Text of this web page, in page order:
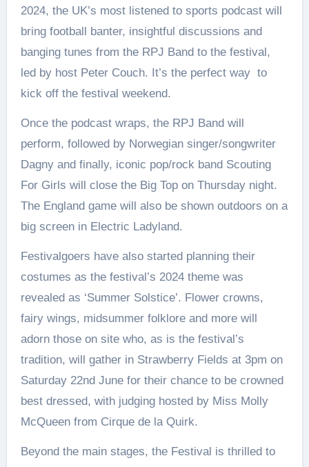
2024, the UK’s most listened to sports podcast will
bring football banter, insightful discussions and
banging tunes from the RPJ Band to the festival,
led by host Peter Couch. It’s the perfect way to
kick off the festival weekend.
Once the podcast wraps, the RPJ Band will
perform, followed by Norwegian singer/songwriter
Dagny and finally, iconic pop/rock band Scouting
For Girls will close the Big Top on Thursday night.
The England game will also be shown outdoors on a
big screen in Electric Ladyland.
Festivalgoers have also started planning their
costumes as the festival’s 2024 theme was
revealed as ‘Summer Solstice’. Flower crowns,
fairy wings, midsummer folklore and more will
adorn those on site who, as is the festival’s
tradition, will gather in Strawberry Fields at 3pm on
Saturday 22nd June for their chance to be crowned
best dressed, with judging hosted by Miss Molly
McQueen from Cirque de la Quirk.
Beyond the main stages, the Festival is thrilled to